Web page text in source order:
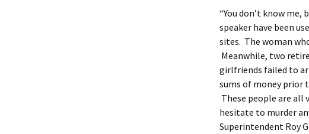
“You don’t know
speaker have been
sites. The woman
Meanwhile, two
girlfriends failed to
sums of money prior
These people are all
hesitate to murder
Superintendent Roy